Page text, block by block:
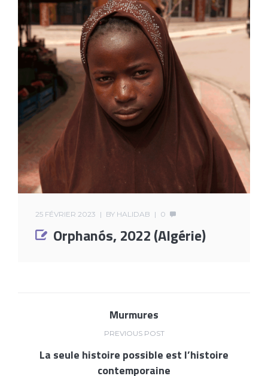
25 FÉVRIER 2023 BY HALIDAB 0
Orphanós, 2022 (Algérie)
Murmures
PREVIOUS POST
La seule histoire possible est l’histoire
contemporaine